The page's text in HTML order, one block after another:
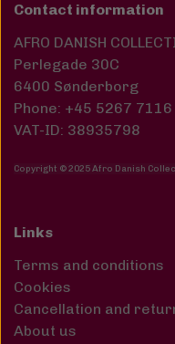
Contact information
AFRO DANISH
Perlegade 30C
6400 Sønderborg
Phone: +45 5267 7116
VAT-ID: 38935798
Copyright © 2025 Afro Danish
Links
Terms and conditions
Cookies
Cancellation and
About us